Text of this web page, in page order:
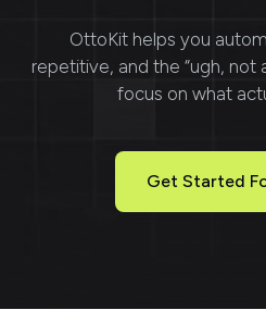
OttoKithelps you
repetitive, and the “ugh, not
focus on what
Get Started